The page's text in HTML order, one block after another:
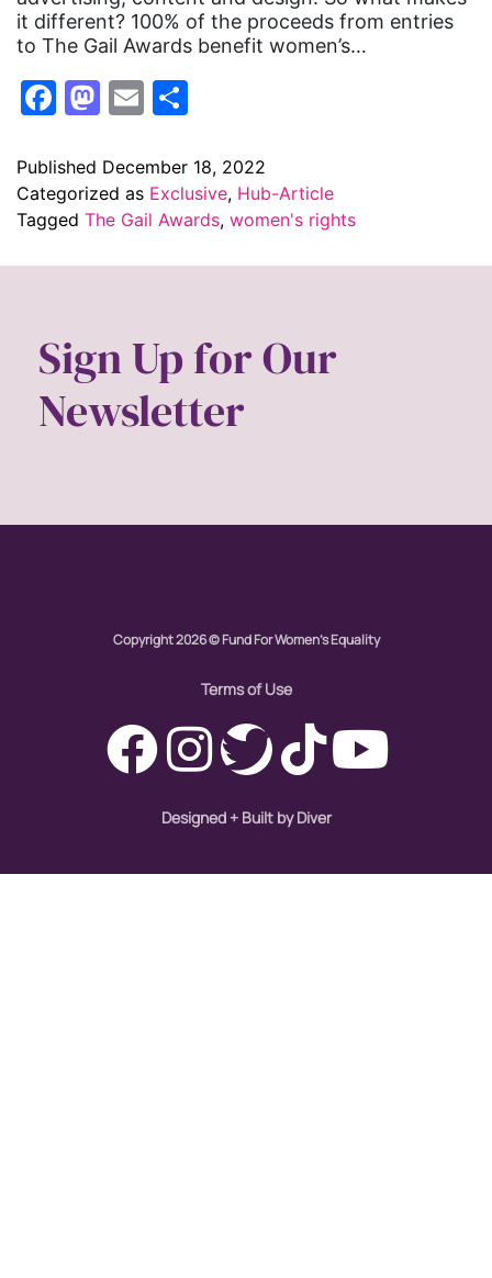
it different? 100% of the proceeds from entries
to The Gail Awards benefit women’s…
Facebook
Mastodon
Email
Published December 18, 2022
Categorized as Exclusive, Hub-Article
Tagged The Gail Awards, women's rights
Sign Up for Our
Newsletter
Copyright 2026 © Fund For Women's Equality
Terms of Use
Designed + Built by Diver